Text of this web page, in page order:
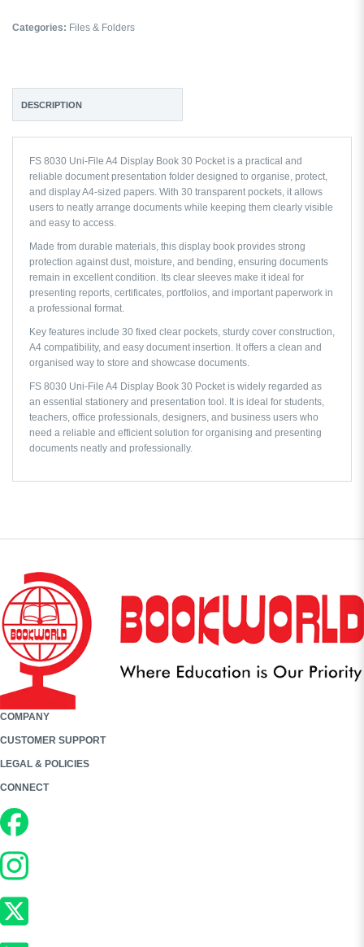
Categories: Files & Folders
DESCRIPTION
FS 8030 Uni-File A4 Display Book 30 Pocket is a practical and
reliable document presentation folder designed to organise, protect,
and display A4-sized papers. With 30 transparent pockets, it allows
users to neatly arrange documents while keeping them clearly visible
and easy to access.
Made from durable materials, this display book provides strong
protection against dust, moisture, and bending, ensuring documents
remain in excellent condition. Its clear sleeves make it ideal for
presenting reports, certificates, portfolios, and important paperwork in
a professional format.
Key features include 30 fixed clear pockets, sturdy cover construction,
A4 compatibility, and easy document insertion. It offers a clean and
organised way to store and showcase documents.
FS 8030 Uni-File A4 Display Book 30 Pocket is widely regarded as
an essential stationery and presentation tool. It is ideal for students,
teachers, office professionals, designers, and business users who
need a reliable and efficient solution for organising and presenting
documents neatly and professionally.
COMPANY
CUSTOMER SUPPORT
LEGAL & POLICIES
CONNECT